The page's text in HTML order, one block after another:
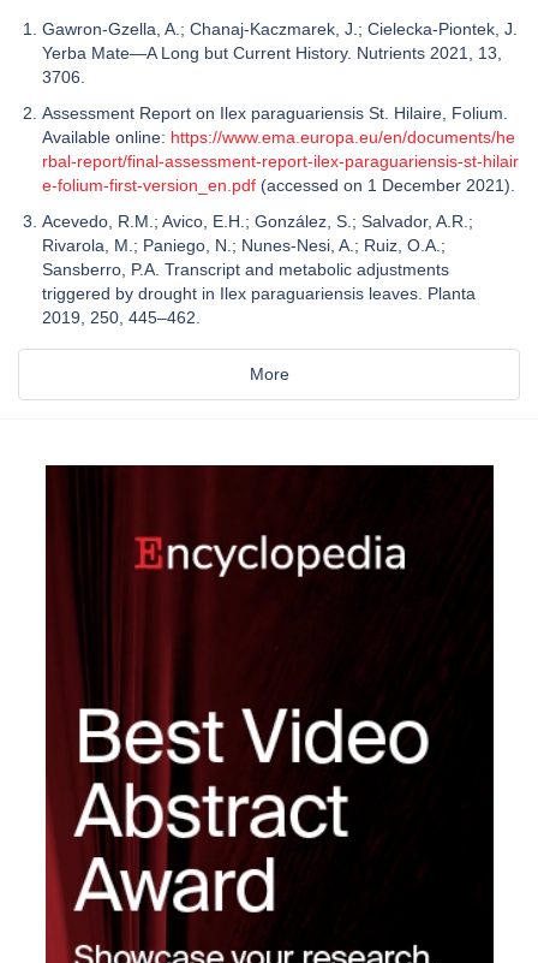
Gawron-Gzella, A.; Chanaj-Kaczmarek, J.; Cielecka-Piontek, J.
Yerba Mate—A Long but Current History. Nutrients 2021, 13,
3706.
Assessment Report on Ilex paraguariensis St. Hilaire, Folium.
Available online: https://www.ema.europa.eu/en/documents/he
rbal-report/final-assessment-report-ilex-paraguariensis-st-hilair
e-folium-first-version_en.pdf (accessed on 1 December 2021).
Acevedo, R.M.; Avico, E.H.; González, S.; Salvador, A.R.;
Rivarola, M.; Paniego, N.; Nunes-Nesi, A.; Ruiz, O.A.;
Sansberro, P.A. Transcript and metabolic adjustments
triggered by drought in Ilex paraguariensis leaves. Planta
2019, 250, 445–462.
More